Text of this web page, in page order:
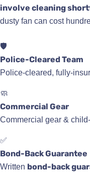
involve cleaning
dusty fan can cost
🛡️
Police-Cleared Team
Police-cleared, fully-
🧼
Commercial Gear
Commercial gear &
✅
Bond-Back Guarantee
Written bond-back